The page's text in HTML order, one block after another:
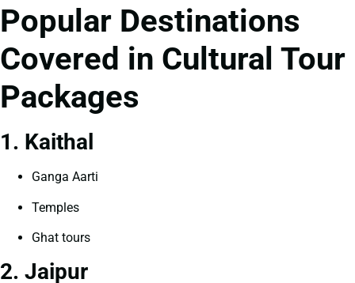
Popular Destinations
Covered in Cultural Tour
Packages
1. Kaithal
Ganga Aarti
Temples
Ghat tours
2. Jaipur